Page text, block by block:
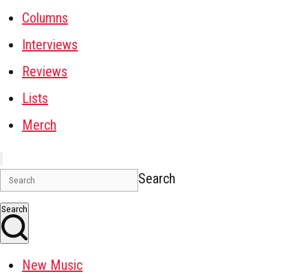
Columns
Interviews
Reviews
Lists
Merch
Search
Search
New Music